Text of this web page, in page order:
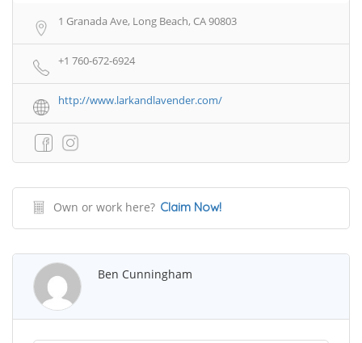
1 Granada Ave, Long Beach, CA 90803
+1 760-672-6924
http://www.larkandlavender.com/
Own or work here? Claim Now!
Ben Cunningham